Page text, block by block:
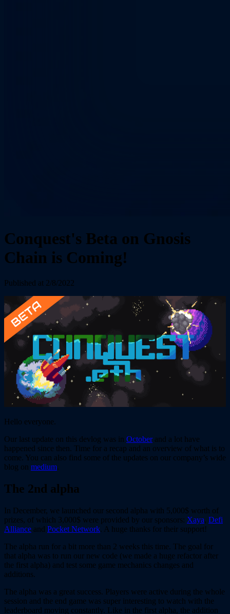
Conquest's Beta on Gnosis
Chain is Coming!
Published at 2/8/2022
Hello everyone.
Our last update on this devlog was in Octoberand a lot have
happened since then. Time for a recap and an overview of what is to
come. You can also find some of the updates on our company’s wide
blog on medium.
The 2nd alpha
In December, we launched our second alpha with 5,000$ worth of
prizes, of which 3,000$ were provided by our sponsors: Xaya, Defi
Alliance and Pocket Network. A huge thanks for their support!
The alpha run for a bit more than 2 weeks this time. The goal for
that alpha was to run our new code (we made a huge refactor after
the first alpha) and test some game mechanics changes and
additions.
The alpha was a great success. Players were active during the whole
session and the end game was super interesting to watch with the
leaderboard moving constantly. Like in the first alpha, the addition